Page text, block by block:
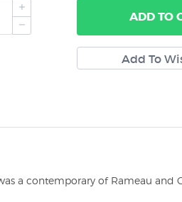
ADDTO
a contemporary of Rameau and